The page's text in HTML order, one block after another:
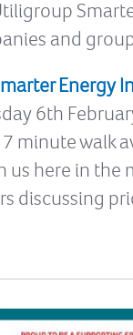
and
Energy
6th
minute walk
us here in the
discussing